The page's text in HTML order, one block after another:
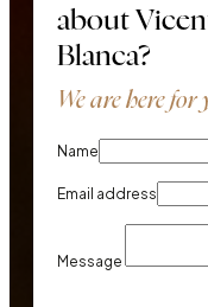
about
Blanca?
We are here for
Name
Email address
Message